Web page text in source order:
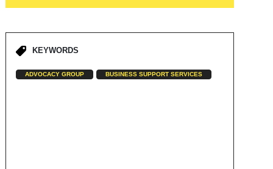
KEYWORDS
ADVOCACY GROUP BUSINESS SUPPORT SERVICES